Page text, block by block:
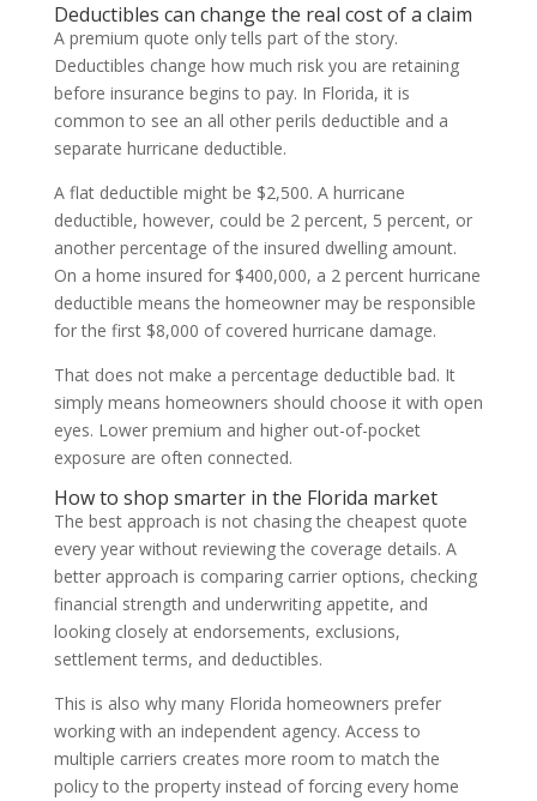
Deductibles can change the real cost of a claim
A premium quote only tells part of the story.
Deductibles change how much risk you are retaining
before insurance begins to pay. In Florida, it is
common to see an all other perils deductible and a
separate hurricane deductible.
A flat deductible might be $2,500. A hurricane
deductible, however, could be 2 percent, 5 percent, or
another percentage of the insured dwelling amount.
On a home insured for $400,000, a 2 percent hurricane
deductible means the homeowner may be responsible
for the first $8,000 of covered hurricane damage.
That does not make a percentage deductible bad. It
simply means homeowners should choose it with open
eyes. Lower premium and higher out-of-pocket
exposure are often connected.
How to shop smarter in the Florida market
The best approach is not chasing the cheapest quote
every year without reviewing the coverage details. A
better approach is comparing carrier options, checking
financial strength and underwriting appetite, and
looking closely at endorsements, exclusions,
settlement terms, and deductibles.
This is also why many Florida homeowners prefer
working with an independent agency. Access to
multiple carriers creates more room to match the
policy to the property instead of forcing every home